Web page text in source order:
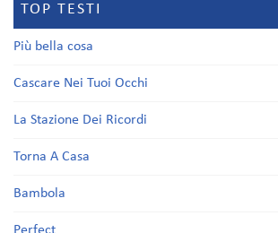
TOP TESTI
Più bella cosa
Cascare Nei Tuoi Occhi
La Stazione Dei Ricordi
Torna A Casa
Bambola